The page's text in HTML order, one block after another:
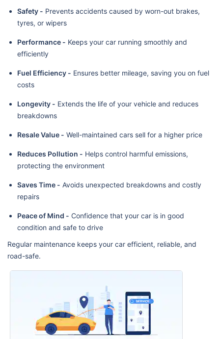
Safety - Prevents accidents caused by worn-out brakes,
tyres, or wipers
Performance - Keeps your car running smoothly and
efficiently
Fuel Efficiency - Ensures better mileage, saving you on fuel
costs
Longevity - Extends the life of your vehicle and reduces
breakdowns
Resale Value - Well-maintained cars sell for a higher price
Reduces Pollution - Helps control harmful emissions,
protecting the environment
Saves Time - Avoids unexpected breakdowns and costly
repairs
Peace of Mind - Confidence that your car is in good
condition and safe to drive
Regular maintenance keeps your car efficient, reliable, and
road-safe.